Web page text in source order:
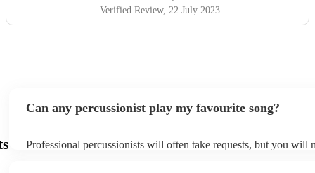
Verified Review, 22 July 2023
Can any percussionist play my favourite song?
Professional percussionists will often take requests, but you will